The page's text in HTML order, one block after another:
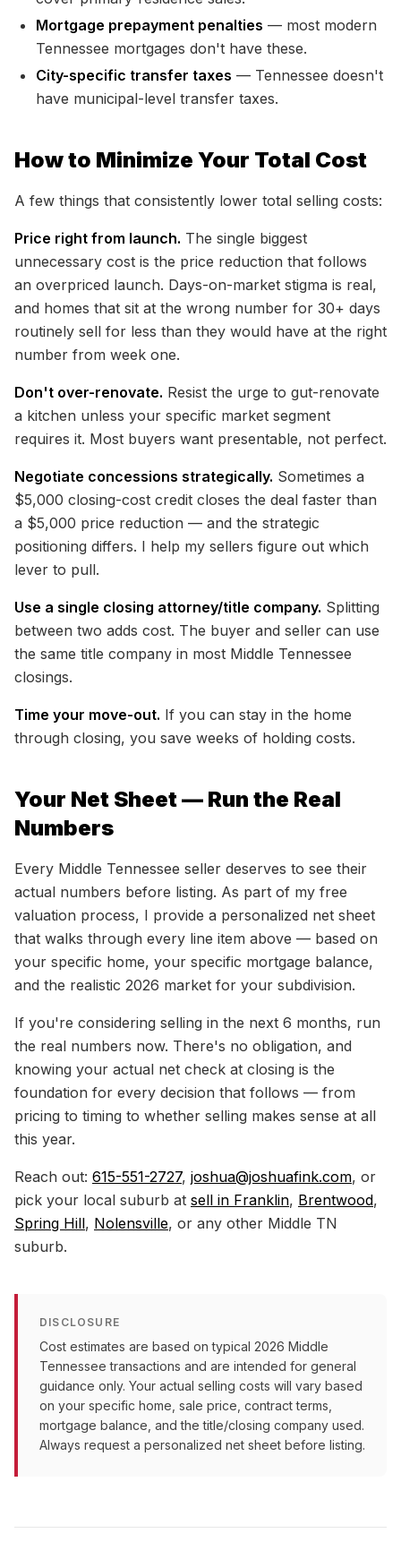
Mortgage prepayment penalties — most modern
Tennessee mortgages don't have these.
City-specific transfer taxes — Tennessee doesn't
have municipal-level transfer taxes.
How to Minimize Your Total Cost
A few things that consistently lower total selling costs:
Price right from launch. The single biggest
unnecessary cost is the price reduction that follows
an overpriced launch. Days-on-market stigma is real,
and homes that sit at the wrong number for 30+ days
routinely sell for less than they would have at the right
number from week one.
Don't over-renovate. Resist the urge to gut-renovate
a kitchen unless your specific market segment
requires it. Most buyers want presentable, not perfect.
Negotiate concessions strategically. Sometimes a
$5,000 closing-cost credit closes the deal faster than
a $5,000 price reduction — and the strategic
positioning differs. I help my sellers figure out which
lever to pull.
Use a single closing attorney/title company. Splitting
between two adds cost. The buyer and seller can use
the same title company in most Middle Tennessee
closings.
Time your move-out. If you can stay in the home
through closing, you save weeks of holding costs.
Your Net Sheet — Run the Real
Numbers
Every Middle Tennessee seller deserves to see their
actual numbers before listing. As part of my free
valuation process, I provide a personalized net sheet
that walks through every line item above — based on
your specific home, your specific mortgage balance,
and the realistic 2026 market for your subdivision.
If you're considering selling in the next 6 months, run
the real numbers now. There's no obligation, and
knowing your actual net check at closing is the
foundation for every decision that follows — from
pricing to timing to whether selling makes sense at all
this year.
Reach out: 615-551-2727, joshua@joshuafink.com, or
pick your local suburb at sell in Franklin, Brentwood,
Spring Hill, Nolensville, or any other Middle TN
suburb.
DISCLOSURE
Cost estimates are based on typical 2026 Middle
Tennessee transactions and are intended for general
guidance only. Your actual selling costs will vary based
on your specific home, sale price, contract terms,
mortgage balance, and the title/closing company used.
Always request a personalized net sheet before listing.